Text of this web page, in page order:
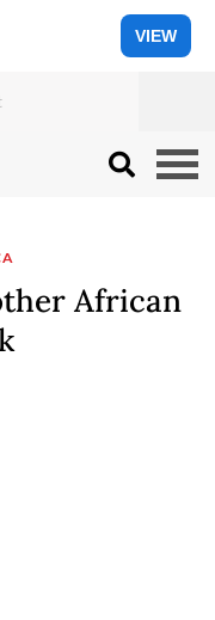
VIEW
African